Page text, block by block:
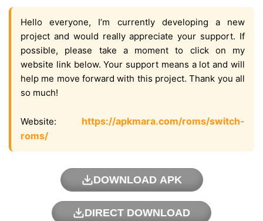
Hello everyone, I’m currently developing a new
project and would really appreciate your support. If
possible, please take a moment to click on my
website link below. Your support means a lot and will
help me move forward with this project. Thank you all
so much!
Website: https://apkmara.com/roms/switch-
roms/
DOWNLOAD APK
DIRECT DOWNLOAD